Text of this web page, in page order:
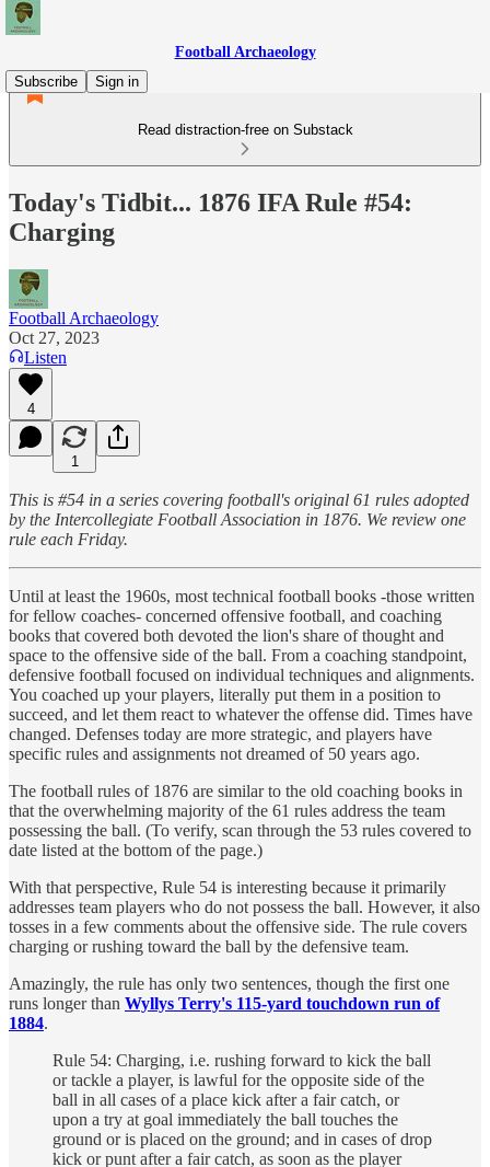
Football Archaeology
Subscribe
Sign in
Read distraction-free on Substack
Today's Tidbit... 1876 IFA Rule #54:
Charging
Football Archaeology
Oct 27, 2023
Listen
4
1
This is #54 in a series covering football's original 61 rules adopted
by the Intercollegiate Football Association in 1876. We review one
rule each Friday.
Until at least the 1960s, most technical football books -those written
for fellow coaches- concerned offensive football, and coaching
books that covered both devoted the lion's share of thought and
space to the offensive side of the ball. From a coaching standpoint,
defensive football focused on individual techniques and alignments.
You coached up your players, literally put them in a position to
succeed, and let them react to whatever the offense did. Times have
changed. Defenses today are more strategic, and players have
specific rules and assignments not dreamed of 50 years ago.
The football rules of 1876 are similar to the old coaching books in
that the overwhelming majority of the 61 rules address the team
possessing the ball. (To verify, scan through the 53 rules covered to
date listed at the bottom of the page.)
With that perspective, Rule 54 is interesting because it primarily
addresses team players who do not possess the ball. However, it also
tosses in a few comments about the offensive side. The rule covers
charging or rushing toward the ball by the defensive team.
Amazingly, the rule has only two sentences, though the first one
runs longer than Wyllys Terry's 115-yard touchdown run of
1884.
Rule 54: Charging, i.e. rushing forward to kick the ball
or tackle a player, is lawful for the opposite side of the
ball in all cases of a place kick after a fair catch, or
upon a try at goal immediately the ball touches the
ground or is placed on the ground; and in cases of drop
kick or punt after a fair catch, as soon as the player